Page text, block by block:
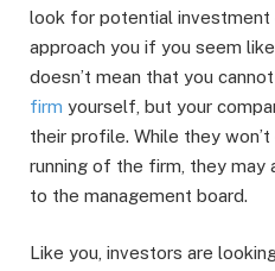
look for potential investment
approach you if you seem
doesn’t mean that you
firm yourself, but your
their profile. While they
running of the firm, they may
to the management board.
Like you, investors are